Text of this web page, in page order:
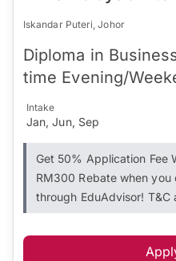
Iskandar Puteri, Johor
Diploma in
time Evening/
Intake
Jan, Jun, Sep
Get 50% Application Fee
RM300 Rebate when you
through EduAdvisor! T&C